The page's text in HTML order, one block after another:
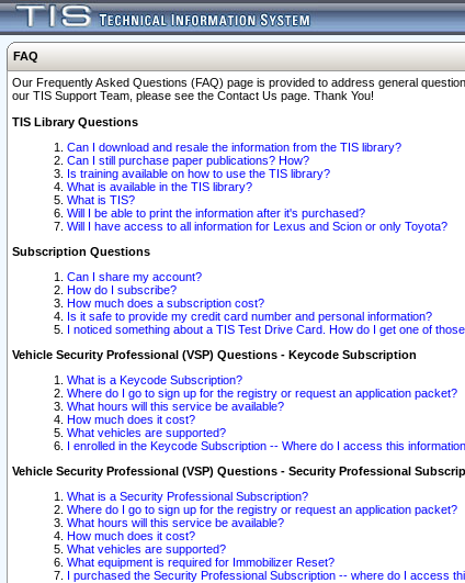
FAQ
Our Frequently Asked Questions (FAQ) page is provided to address general
our TIS Support Team, please see the Contact Us page. Thank You!
TIS Library Questions
Can I download and resale the information from the TIS library?
Can I still purchase paper publications? How?
Is training available on how to use the TIS library?
What is available in the TIS library?
What is TIS?
Will I be able to print the information after it's purchased?
Will I have access to all information for Lexus and Scion or only Toyota?
Subscription Questions
Can I share my account?
How do I subscribe?
How much does a subscription cost?
Is it safe to provide my credit card number and personal information?
I noticed something about a TIS Test Drive Card. How do I get one of
Vehicle Security Professional (VSP) Questions - Keycode Subscription
What is a Keycode Subscription?
Where do I go to sign up for the registry or request an application packet?
What hours will this service be available?
How much does it cost?
What vehicles are supported?
I enrolled in the Keycode Subscription -- Where do I access this
Vehicle Security Professional (VSP) Questions - Security Professional
What is a Security Professional Subscription?
Where do I go to sign up for the registry or request an application packet?
What hours will this service be available?
How much does it cost?
What vehicles are supported?
What equipment is required for Immobilizer Reset?
I purchased the Security Professional Subscription -- where do I access